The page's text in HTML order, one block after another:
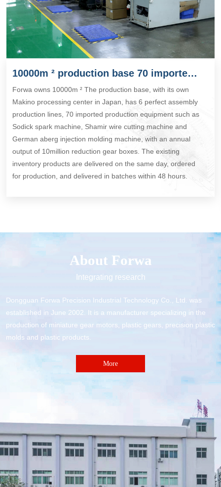
10000m ² production base 70 imported production equipment
Forwa owns 10000m ² The production base, with its own
Makino processing center in Japan, has 6 perfect assembly
production lines, 70 imported production equipment such as
Sodick spark machine, Shamir wire cutting machine and
German aberg injection molding machine, with an annual
output of 10million reduction gear boxes. The existing
inventory products are delivered on the same day, ordered
for production, and delivered in batches within 48 hours.
About Forwa
Integrating research
Dongguan Forwa Precision Industrial Technology Co., Ltd. was
established in June 2002. It is a manufacturer specializing in the
production of miniature gear motors, plastic gears, precision plastic
molds and plastic products.
More